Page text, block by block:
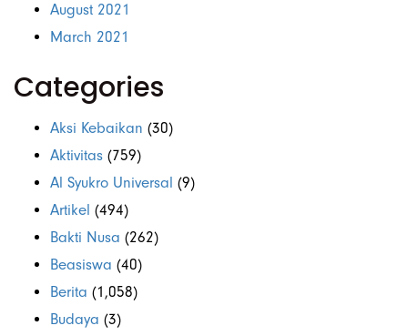
August 2021
March 2021
Categories
Aksi Kebaikan (30)
Aktivitas (759)
Al Syukro Universal (9)
Artikel (494)
Bakti Nusa (262)
Beasiswa (40)
Berita (1,058)
Budaya (3)